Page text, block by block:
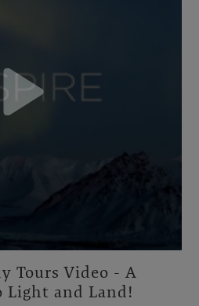
Tours Video - A
Light and Land!